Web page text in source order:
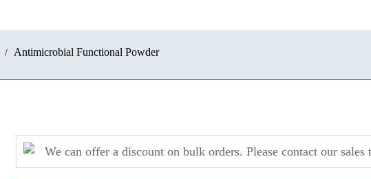
Antimicrobial Functional Powder
We can offer a discount on bulk orders. Please contact our